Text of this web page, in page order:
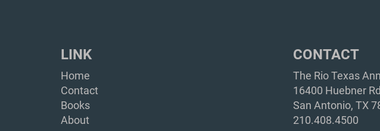
LINK
Home
Contact
Books
About
CONTACT
The Rio Texas
16400 Huebner
San Antonio, TX
210.408.4500